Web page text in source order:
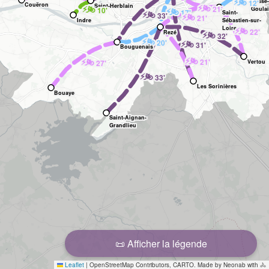
📜 Afficher la légende
⚡🚲33'⚡🚲17'
12'
⚡🚲21'
⚡🚲20'
⚡🚲22'
⚡🚲32'
⚡🚲10'
⚡🚲21'
⚡🚲31'
⚡🚲33'
⚡🚲27' ⚡🚲21'
Rezé
Saint-Herblain
Saint-
Sébastien-sur-
Loire
Bouguenais
Les Sorinières
Vertou
Bouaye
Couëron
Indre
Saint-Aignan-
Grandlieu
Leaflet | OpenStreetMap Contributors, CARTO. Made by Neonab with 🚴